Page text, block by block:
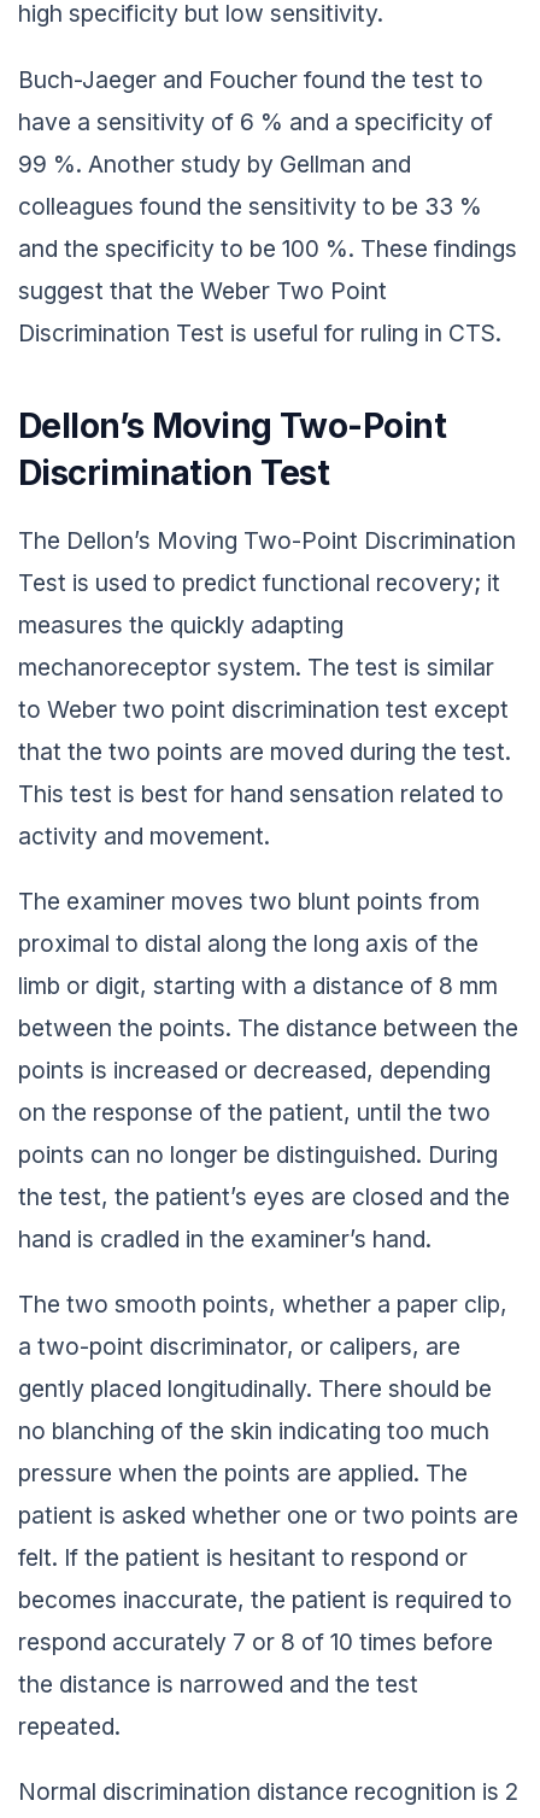
high specificity but low sensitivity.
Buch-Jaeger and Foucher found the test to
have a sensitivity of 6 % and a specificity of
99 %. Another study by Gellman and
colleagues found the sensitivity to be 33 %
and the specificity to be 100 %. These findings
suggest that the Weber Two Point
Discrimination Test is useful for ruling in CTS.
Dellon’s Moving Two-Point
Discrimination Test
The Dellon’s Moving Two-Point Discrimination
Test is used to predict functional recovery; it
measures the quickly adapting
mechanoreceptor system. The test is similar
to Weber two point discrimination test except
that the two points are moved during the test.
This test is best for hand sensation related to
activity and movement.
The examiner moves two blunt points from
proximal to distal along the long axis of the
limb or digit, starting with a distance of 8 mm
between the points. The distance between the
points is increased or decreased, depending
on the response of the patient, until the two
points can no longer be distinguished. During
the test, the patient’s eyes are closed and the
hand is cradled in the examiner’s hand.
The two smooth points, whether a paper clip,
a two-point discriminator, or calipers, are
gently placed longitudinally. There should be
no blanching of the skin indicating too much
pressure when the points are applied. The
patient is asked whether one or two points are
felt. If the patient is hesitant to respond or
becomes inaccurate, the patient is required to
respond accurately 7 or 8 of 10 times before
the distance is narrowed and the test
repeated.
Normal discrimination distance recognition is 2